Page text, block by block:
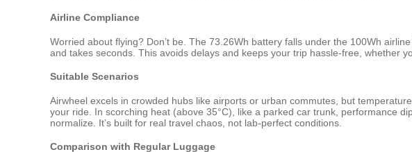
Airline Compliance
Worried about flying? Don’t be. The 73.26Wh battery falls under the 100Wh
and takes seconds. This avoids delays and keeps your trip hassle-free, whether
Suitable Scenarios
Airwheel excels in crowded hubs like airports or urban commutes, but
your ride. In scorching heat (above 35°C), like a parked car trunk, performance
normalize. It’s built for real travel chaos, not lab-perfect conditions.
Comparison with Regular Luggage